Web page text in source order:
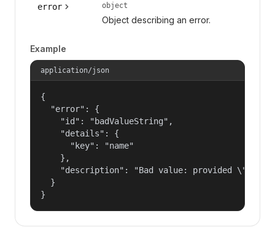
error object
Object describing an error.
Example
application/json
{
  "error": {
    "id": "badValueString",
    "details": {
      "key": "name"
    },
"description": "Bad value: provided
  }
}